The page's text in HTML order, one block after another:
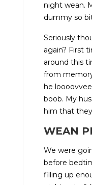
night wean.
dummy so
Seriously
again? First
around this
from
he
boob. My
him that they
WEAN
We were
before
filling up